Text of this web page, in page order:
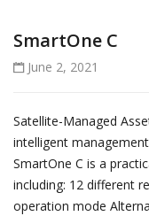
SmartOne C
June 2, 2021
Satellite-Managed
intelligent
SmartOne C is a
including: 12 different
operation mode